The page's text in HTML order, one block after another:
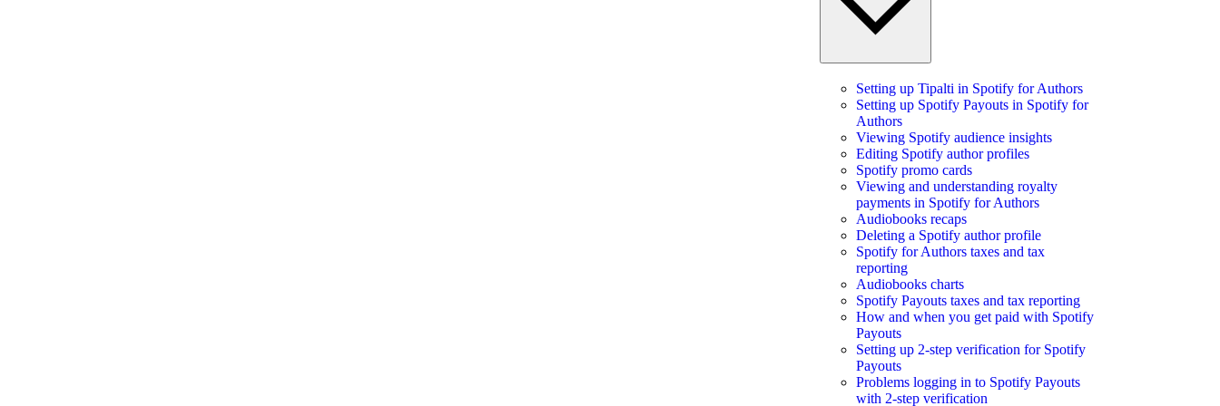
Setting up Tipalti in Spotify for Authors
Setting up Spotify Payouts in Spotify for
Authors
Viewing Spotify audience insights
Editing Spotify author profiles
Spotify promo cards
Viewing and understanding royalty
payments in Spotify for Authors
Audiobooks recaps
Deleting a Spotify author profile
Spotify for Authors taxes and tax
reporting
Audiobooks charts
Spotify Payouts taxes and tax reporting
How and when you get paid with Spotify
Payouts
Setting up 2-step verification for Spotify
Payouts
Problems logging in to Spotify Payouts
with 2-step verification